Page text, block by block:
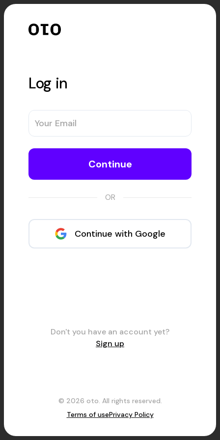
Log in
Continue
OR
Continue with Google
Don't you have an account yet?
Sign up
© 2026 oto. All rights reserved.
Terms of usePrivacy Policy